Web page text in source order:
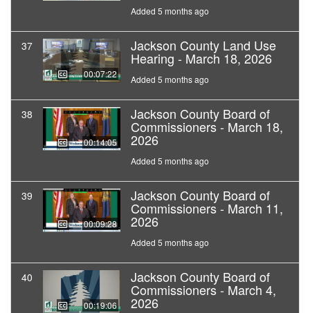
Added 5 months ago
37
00:07:22
Jackson County Land Use
Hearing - March 18, 2026
Added 5 months ago
38
00:14:05
Jackson County Board of
Commissioners - March 18,
2026
Added 5 months ago
39
00:09:28
Jackson County Board of
Commissioners - March 11,
2026
Added 5 months ago
40
00:19:06
Jackson County Board of
Commissioners - March 4,
2026